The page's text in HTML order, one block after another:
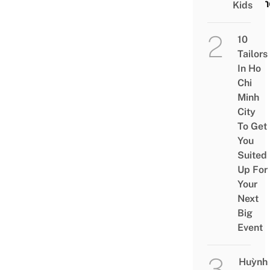
Kids
10
Tailors
In Ho
Chi
Minh
City
To Get
You
Suited
Up For
Your
Next
Big
Event
Huỳnh